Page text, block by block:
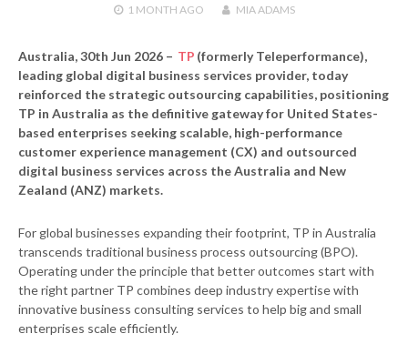
1 MONTH AGO MIA ADAMS
Australia, 30th Jun 2026 – TP (formerly Teleperformance),
leading global digital business services provider, today
reinforced the strategic outsourcing capabilities, positioning
TP in Australia as the definitive gateway for United States-
based enterprises seeking scalable, high-performance
customer experience management (CX) and outsourced
digital business services across the Australia and New
Zealand (ANZ) markets.
For global businesses expanding their footprint, TP in Australia
transcends traditional business process outsourcing (BPO).
Operating under the principle that better outcomes start with
the right partner TP combines deep industry expertise with
innovative business consulting services to help big and small
enterprises scale efficiently.